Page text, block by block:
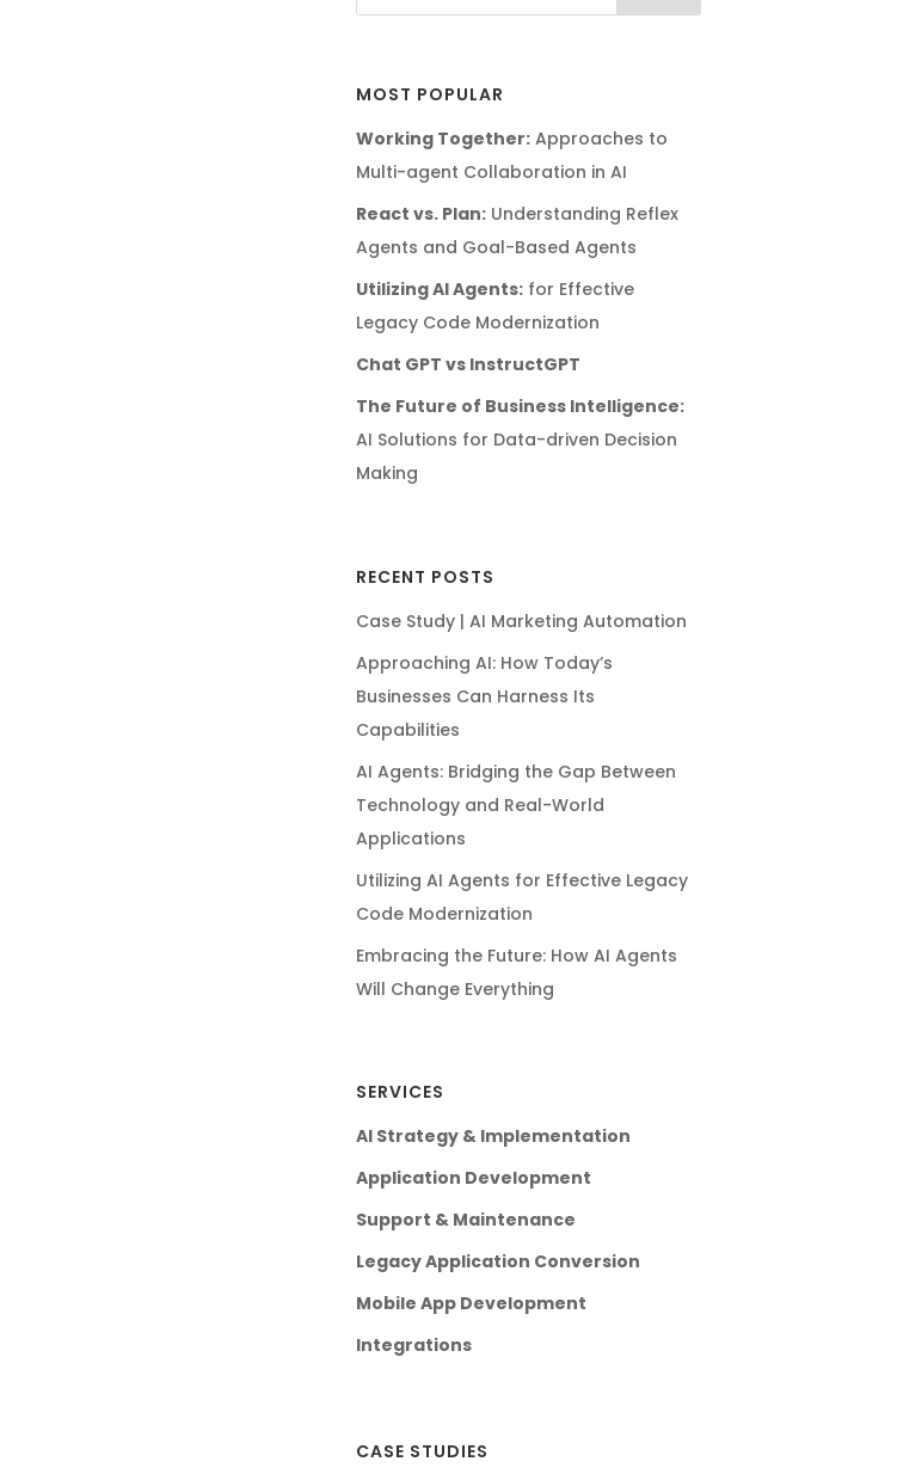
MOST POPULAR
Working Together:Approaches to
Multi-agent Collaboration in AI
React vs. Plan:Understanding Reflex
Agents and Goal-Based Agents
Utilizing AI Agents:for Effective
Legacy Code Modernization
Chat GPT vs InstructGPT
The Future of Business Intelligence:
AI Solutions for Data-driven Decision
Making
RECENT POSTS
Case Study | AI Marketing Automation
Approaching AI: How Today’s
Businesses Can Harness Its
Capabilities
AI Agents: Bridging the Gap Between
Technology and Real-World
Applications
Utilizing AI Agents for Effective Legacy
Code Modernization
Embracing the Future: How AI Agents
Will Change Everything
SERVICES
AI Strategy & Implementation
Application Development
Support & Maintenance
Legacy Application Conversion
Mobile App Development
Integrations
CASE STUDIES